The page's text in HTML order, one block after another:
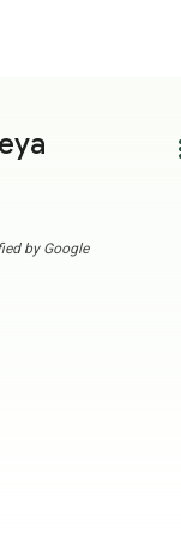
by Google